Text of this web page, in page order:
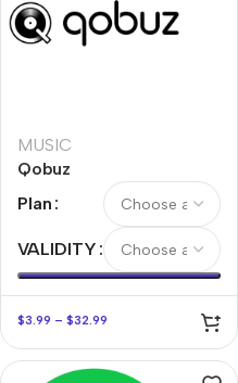
MUSIC
Qobuz
Plan
VALIDITY
$3.99 – $32.99